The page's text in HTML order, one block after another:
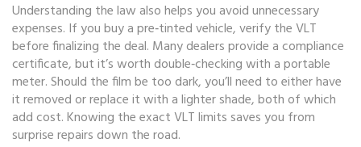
Understanding the law also helps you avoid unnecessary
expenses. If you buy a pre‑tinted vehicle, verify the VLT
before finalizing the deal. Many dealers provide a compliance
certificate, but it’s worth double‑checking with a portable
meter. Should the film be too dark, you’ll need to either have
it removed or replace it with a lighter shade, both of which
add cost. Knowing the exact VLT limits saves you from
surprise repairs down the road.